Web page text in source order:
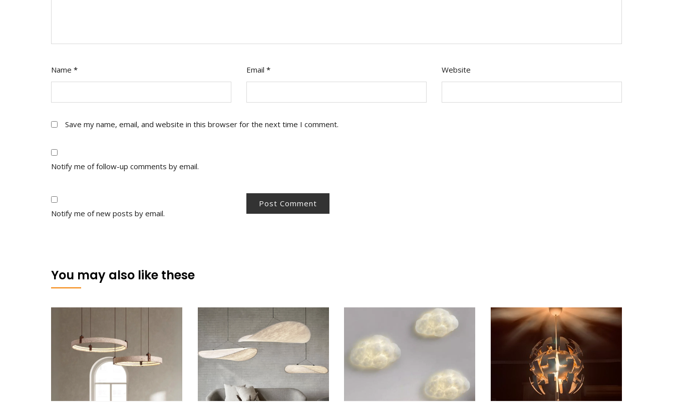
Name * Email * Website
Save my name, email, and website in this browser for the next time I comment.
Notify me of follow-up comments by email.
Notify me of new posts by email.
You may also like these